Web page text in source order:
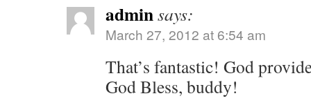
adminsays:
March 27, 2012 at 6:54 am
That’s fantastic! God
God Bless, buddy!